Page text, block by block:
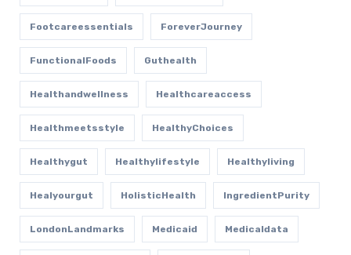
Footcareessentials ForeverJourney
FunctionalFoods Guthealth
Healthandwellness Healthcareaccess
Healthmeetsstyle HealthyChoices
Healthygut Healthylifestyle Healthyliving
Healyourgut HolisticHealth IngredientPurity
LondonLandmarks Medicaid Medicaldata